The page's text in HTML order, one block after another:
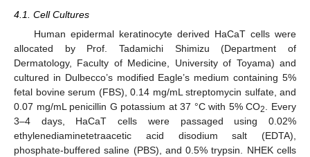
4.1. Cell Cultures
Human epidermal keratinocyte derived HaCaT cells were
allocated by Prof. Tadamichi Shimizu (Department of
Dermatology, Faculty of Medicine, University of Toyama) and
cultured in Dulbecco’s modified Eagle’s medium containing 5%
fetal bovine serum (FBS), 0.14 mg/mL streptomycin sulfate, and
0.07 mg/mL penicillin G potassium at 37 °C with 5% CO2. Every
3–4 days, HaCaT cells were passaged using 0.02%
ethylenediaminetetraacetic acid disodium salt (EDTA),
phosphate-buffered saline (PBS), and 0.5% trypsin. NHEK cells